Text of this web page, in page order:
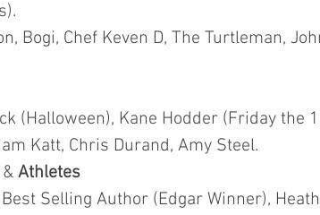
Bogi, Chef Keven D, The Turtleman,
(Halloween), Kane Hodder (Friday the
Katt, Chris Durand, Amy Steel.
& Athletes
Selling Author (Edgar Winner),